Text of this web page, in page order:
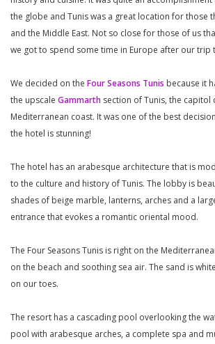
the globe and Tunis was a great location for those
and the Middle East. Not so close for those of us
we got to spend some time in Europe after our trip
We decided on the Four Seasons Tunis because it
the upscale Gammarth section of Tunis, the capitol
Mediterranean coast. It was one of the best
the hotel is stunning!
The hotel has an arabesque architecture that is
to the culture and history of Tunis. The lobby is
shades of beige marble, lanterns, arches and a
entrance that evokes a romantic oriental mood.
The Four Seasons Tunis is right on the
on the beach and soothing sea air. The sand is
on our toes.
The resort has a cascading pool overlooking the
pool with arabesque arches, a complete spa and